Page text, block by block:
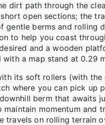
dirt path through the
open sections; the
gentle berms and rolling
to help you coast
and a wooden
a map stand at 0.29
its soft rollers (with the
where you can pick up
berm that awaits
momentum and
travels on rolling terrain